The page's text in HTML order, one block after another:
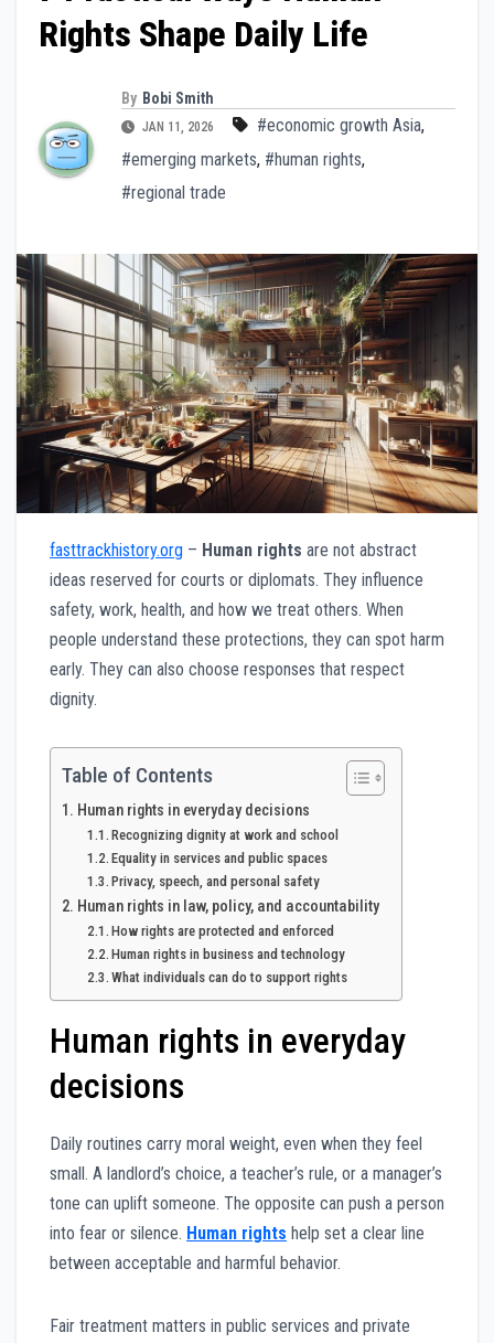
Rights Shape Daily Life
By Bobi Smith
JAN 11, 2026 #economic growth Asia,
#emerging markets, #human rights,
#regional trade
fasttrackhistory.org – Human rights are not abstract
ideas reserved for courts or diplomats. They influence
safety, work, health, and how we treat others. When
people understand these protections, they can spot harm
early. They can also choose responses that respect
dignity.
Table of Contents
Human rights in everyday decisions
Recognizing dignity at work and school
Equality in services and public spaces
Privacy, speech, and personal safety
Human rights in law, policy, and accountability
How rights are protected and enforced
Human rights in business and technology
What individuals can do to support rights
Human rights in everyday
decisions
Daily routines carry moral weight, even when they feel
small. A landlord’s choice, a teacher’s rule, or a manager’s
tone can uplift someone. The opposite can push a person
into fear or silence. Human rights help set a clear line
between acceptable and harmful behavior.
Fair treatment matters in public services and private